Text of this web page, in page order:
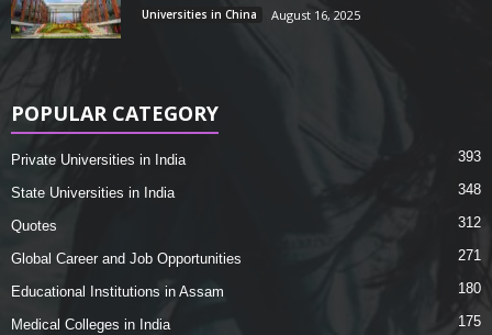
Universities in China August 16, 2025
POPULAR CATEGORY
Private Universities in India 393
State Universities in India 348
Quotes 312
Global Career and Job Opportunities 271
Educational Institutions in Assam 180
Medical Colleges in India 175